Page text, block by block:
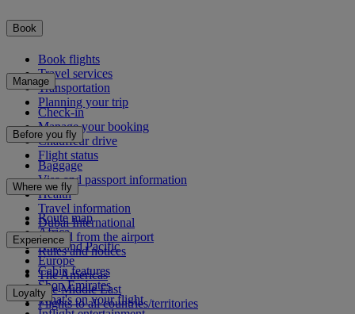
Book
Book flights
Travel services
Transportation
Planning your trip
Manage
Check-in
Manage your booking
Chauffeur drive
Flight status
Before you fly
Baggage
Visa and passport information
Health
Travel information
Dubai International
To and from the airport
Rules and notices
Where we fly
Route map
Africa
Asia and Pacific
Europe
The Americas
The Middle East
Flights to all countries/territories
Experience
Cabin features
Shop Emirates
What's on your flight
Loyalty